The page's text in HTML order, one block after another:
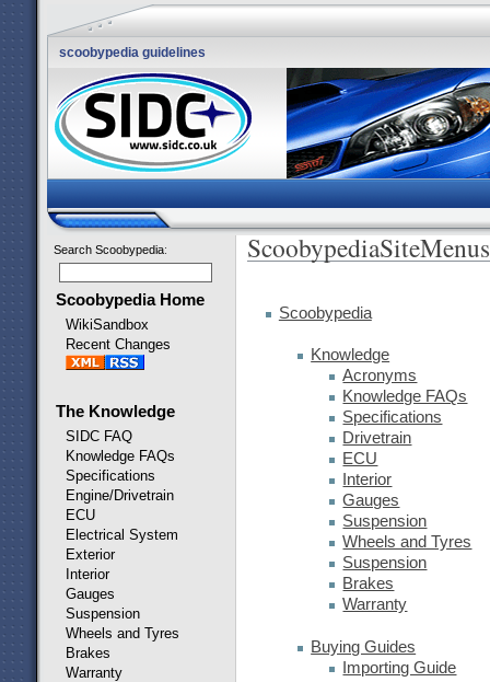
scoobypedia guidelines
Search Scoobypedia:
Scoobypedia Home
WikiSandbox
Recent Changes
The Knowledge
SIDC FAQ
Knowledge FAQs
Specifications
Engine/Drivetrain
ECU
Electrical System
Exterior
Interior
Gauges
Suspension
Wheels and Tyres
Brakes
Warranty
ScoobypediaSiteMenus
Scoobypedia
Knowledge
Acronyms
Knowledge FAQs
Specifications
Drivetrain
ECU
Interior
Gauges
Suspension
Wheels and Tyres
Suspension
Brakes
Warranty
Buying Guides
Importing Guide